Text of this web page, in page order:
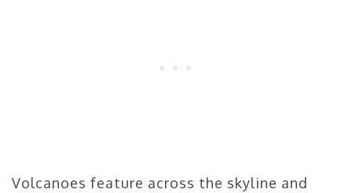
Volcanoes feature across the skyline and